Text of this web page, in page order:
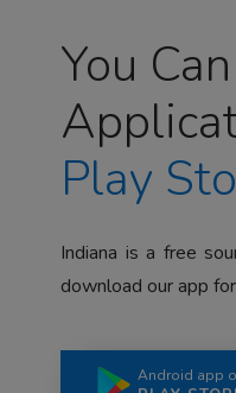
You
Play
Indiana is a free
download our app
Android app